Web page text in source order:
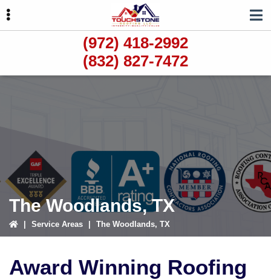
(972) 418-2992
(832) 827-7472
The Woodlands, TX
Service Areas The Woodlands, TX
Award Winning Roofing